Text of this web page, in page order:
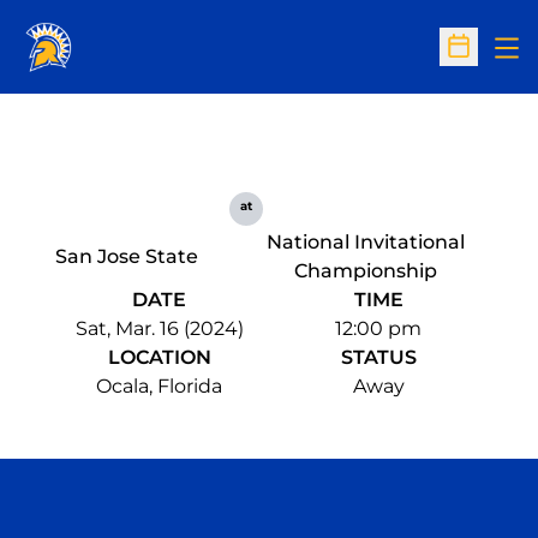
Open
San Jose State
at
National Invitational
Championship
DATE
Sat, Mar. 16 (2024)
TIME
12:00 pm
LOCATION
Ocala, Florida
STATUS
Away